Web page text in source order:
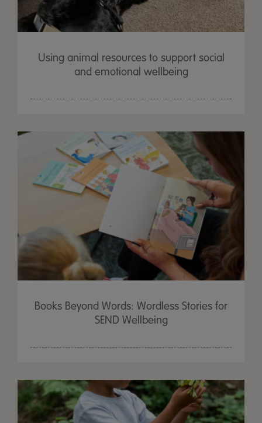
Using animal resources to support social
and emotional wellbeing
Books Beyond Words: Wordless Stories for
SEND Wellbeing